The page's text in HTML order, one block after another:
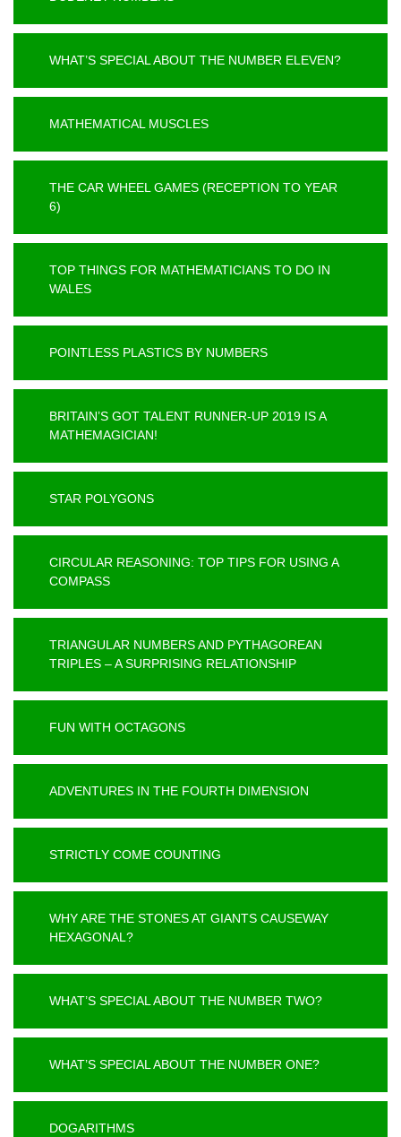
WHAT’S SPECIAL ABOUT THE NUMBER ELEVEN?
MATHEMATICAL MUSCLES
THE CAR WHEEL GAMES (RECEPTION TO YEAR
6)
TOP THINGS FOR MATHEMATICIANS TO DO IN
WALES
POINTLESS PLASTICS BY NUMBERS
BRITAIN’S GOT TALENT RUNNER-UP 2019 IS A
MATHEMAGICIAN!
STAR POLYGONS
CIRCULAR REASONING: TOP TIPS FOR USING A
COMPASS
TRIANGULAR NUMBERS AND PYTHAGOREAN
TRIPLES – A SURPRISING RELATIONSHIP
FUN WITH OCTAGONS
ADVENTURES IN THE FOURTH DIMENSION
STRICTLY COME COUNTING
WHY ARE THE STONES AT GIANTS CAUSEWAY
HEXAGONAL?
WHAT’S SPECIAL ABOUT THE NUMBER TWO?
WHAT’S SPECIAL ABOUT THE NUMBER ONE?
DOGARITHMS